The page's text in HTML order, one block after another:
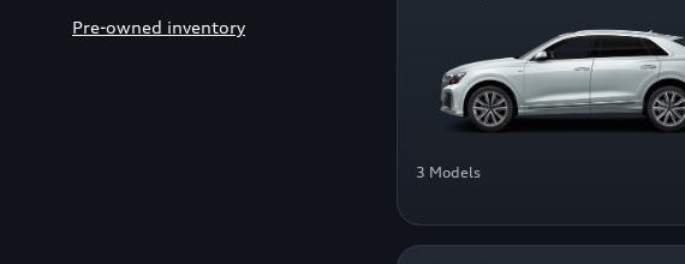
Pre-owned inventory
3 Models